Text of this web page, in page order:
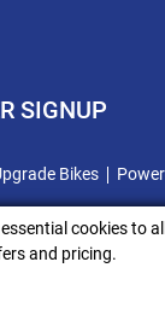
SIGNUP
Bikes
cookies to
and pricing.